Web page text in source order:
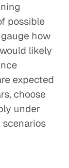
possible
how
likely
expected
choose
under